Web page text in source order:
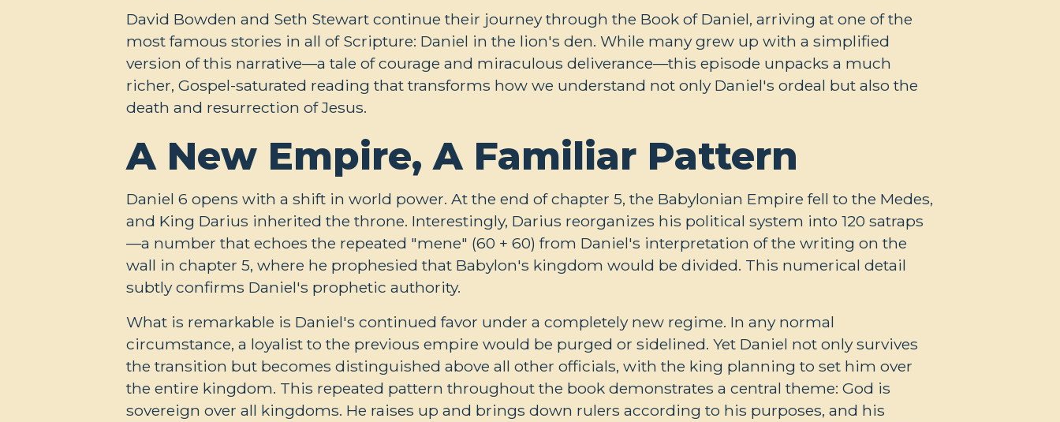
David Bowden and Seth Stewart continue their journey through the Book of Daniel, arriving at one of the
most famous stories in all of Scripture: Daniel in the lion's den. While many grew up with a simplified
version of this narrative—a tale of courage and miraculous deliverance—this episode unpacks a much
richer, Gospel-saturated reading that transforms how we understand not only Daniel's ordeal but also the
death and resurrection of Jesus.
A New Empire, A Familiar Pattern
Daniel 6 opens with a shift in world power. At the end of chapter 5, the Babylonian Empire fell to the Medes,
and King Darius inherited the throne. Interestingly, Darius reorganizes his political system into 120 satraps
—a number that echoes the repeated "mene" (60 + 60) from Daniel's interpretation of the writing on the
wall in chapter 5, where he prophesied that Babylon's kingdom would be divided. This numerical detail
subtly confirms Daniel's prophetic authority.
What is remarkable is Daniel's continued favor under a completely new regime. In any normal
circumstance, a loyalist to the previous empire would be purged or sidelined. Yet Daniel not only survives
the transition but becomes distinguished above all other officials, with the king planning to set him over
the entire kingdom. This repeated pattern throughout the book demonstrates a central theme: God is
sovereign over all kingdoms. He raises up and brings down rulers according to his purposes, and his